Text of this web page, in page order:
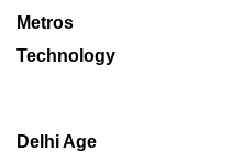
Metros
Technology
Delhi Age